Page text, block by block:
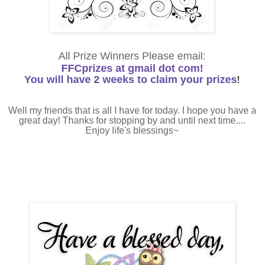
All Prize Winners Please email:
FFCprizes at gmail dot com!
You will have 2 weeks to claim your prizes!
Well my friends that is all I have for today. I hope you have a
great day! Thanks for stopping by and until next time....
Enjoy life's blessings~